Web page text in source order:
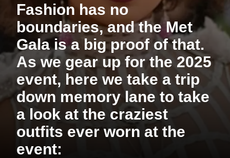
Fashion has no
boundaries, and the Met
Gala is a big proof of that.
As we gear up for the 2025
event, here we take a trip
down memory lane to take
a look at the craziest
outfits ever worn at the
event: